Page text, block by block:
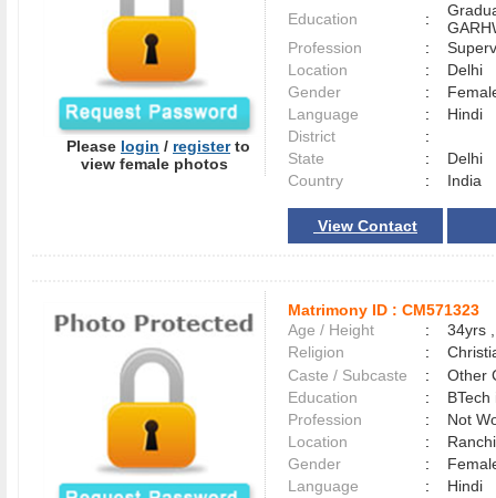
Please login / registerto
view female photos
Education
:
Profession
:
Location
:
Delhi
Gender
:
Language
:
Hindi
District
:
State
:
Delhi
Country
: India
View Contact
Matrimony ID : CM571323
Age / Height
:
34yrs
Religion
:
Caste / Subcaste
:
Other
Education
:
Profession
:
Not
Location
:
Gender
:
Language
:
Hindi